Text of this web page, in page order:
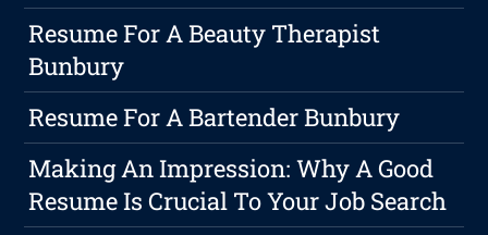
Resume For A Beauty Therapist
Bunbury
Resume For A Bartender Bunbury
Making An Impression: Why A Good
Resume Is Crucial To Your Job Search